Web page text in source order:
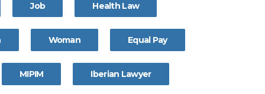
Job Health Law
Woman Equal Pay
MIPIM Iberian Lawyer